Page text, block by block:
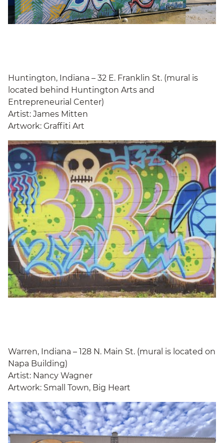
Huntington, Indiana – 32 E. Franklin St. (mural is
located behind Huntington Arts and
Entrepreneurial Center)
Artist: James Mitten
Artwork: Graffiti Art
Warren, Indiana – 128 N. Main St. (mural is located on
Napa Building)
Artist: Nancy Wagner
Artwork: Small Town, Big Heart